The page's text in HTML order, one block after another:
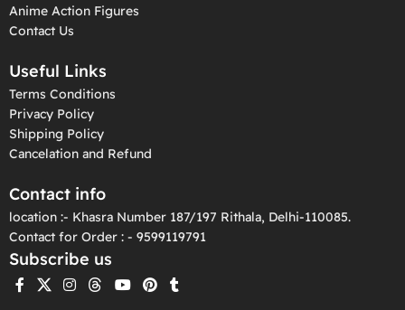
Anime Action Figures
Contact Us
Useful Links
Terms Conditions
Privacy Policy
Shipping Policy
Cancelation and Refund
Contact info
location :- Khasra Number 187/197 Rithala, Delhi-110085.
Contact for Order : - 9599119791
Subscribe us